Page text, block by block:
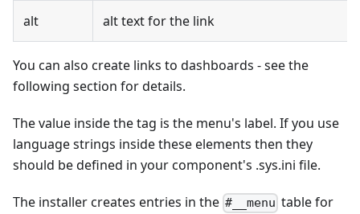
alt alt text for the link
You can also create links to dashboards - see the
following section for details.
The value inside the tag is the menu's label. If you use
language strings inside these elements then they
should be defined in your component's .sys.ini file.
The installer creates entries in the #__menu table for